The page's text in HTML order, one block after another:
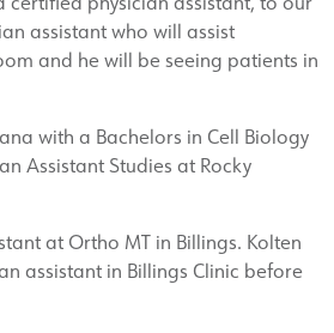
assistant who will assist
and he will be seeing patients in
with a Bachelors in Cell Biology
Assistant Studies at Rocky
at Ortho MT in Billings. Kolten
assistant in Billings Clinic before